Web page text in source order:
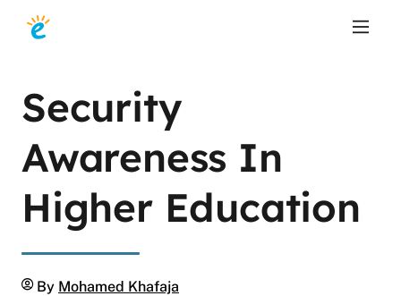
Security
Awareness In
Higher Education
Author
By Mohamed Khafaja